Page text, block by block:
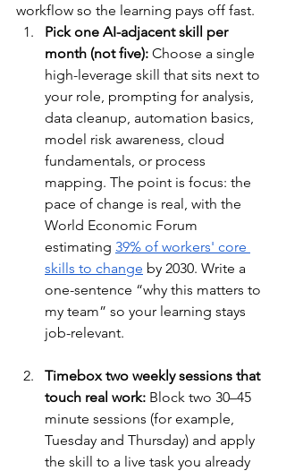
workflow so the learning pays off fast.
Pick one AI-adjacent skill per
month (not five): Choose a single
high-leverage skill that sits next to
your role, prompting for analysis,
data cleanup, automation basics,
model risk awareness, cloud
fundamentals, or process
mapping. The point is focus: the
pace of change is real, with the
World Economic Forum
estimating 39% of workers' core
skills to change by 2030. Write a
one-sentence “why this matters to
my team” so your learning stays
job-relevant.
Timebox two weekly sessions that
touch real work: Block two 30–45
minute sessions (for example,
Tuesday and Thursday) and apply
the skill to a live task you already